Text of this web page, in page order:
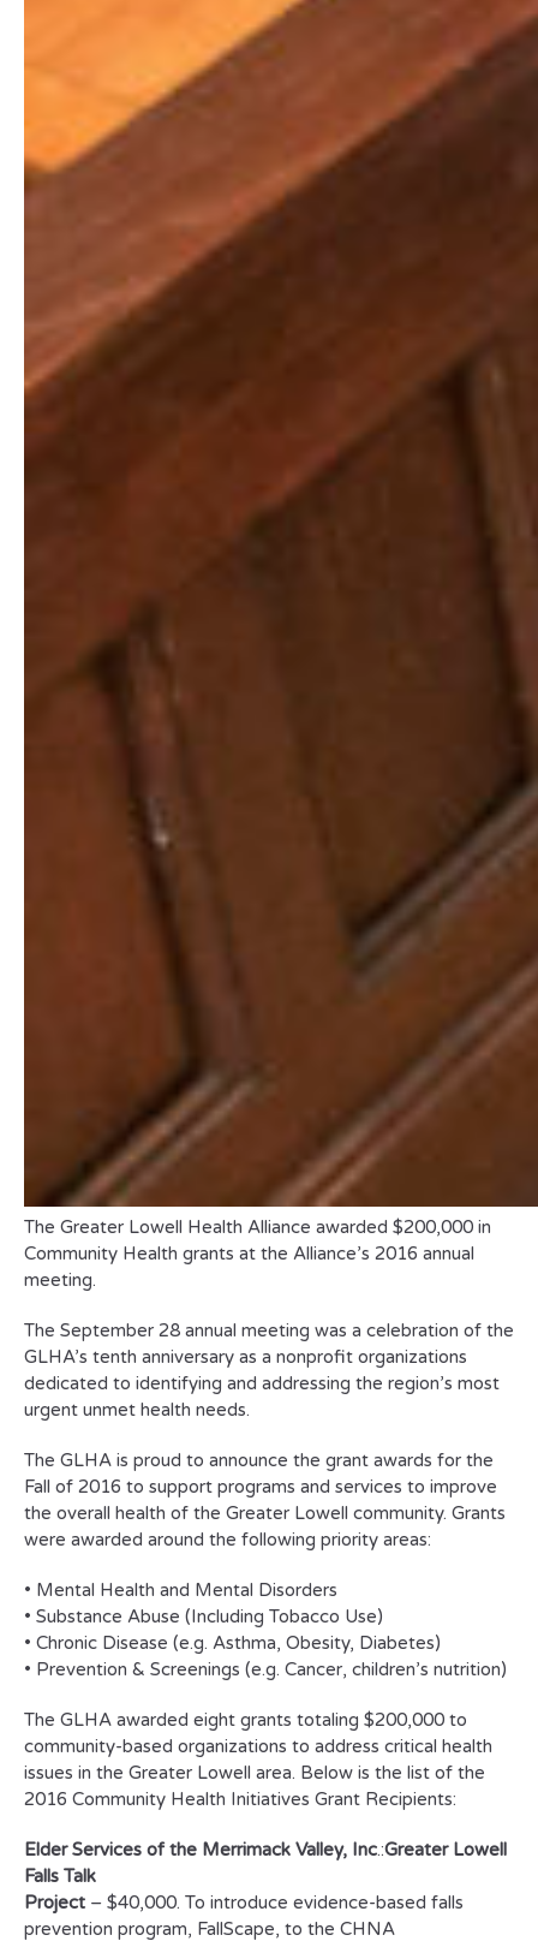
The Greater Lowell Health Alliance awarded $200,000 in
Community Health grants at the Alliance’s 2016 annual
meeting.
The September 28 annual meeting was a celebration of the
GLHA’s tenth anniversary as a nonprofit organizations
dedicated to identifying and addressing the region’s most
urgent unmet health needs.
The GLHA is proud to announce the grant awards for the
Fall of 2016 to support programs and services to improve
the overall health of the Greater Lowell community. Grants
were awarded around the following priority areas:
• Mental Health and Mental Disorders
• Substance Abuse (Including Tobacco Use)
• Chronic Disease (e.g. Asthma, Obesity, Diabetes)
• Prevention & Screenings (e.g. Cancer, children’s nutrition)
The GLHA awarded eight grants totaling $200,000 to
community-based organizations to address critical health
issues in the Greater Lowell area. Below is the list of the
2016 Community Health Initiatives Grant Recipients:
Elder Services of the Merrimack Valley, Inc.:Greater Lowell
Falls Talk
Project – $40,000. To introduce evidence-based falls
prevention program, FallScape, to the CHNA